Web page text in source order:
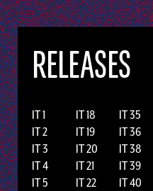
RELEASES
IT 1
IT 2
IT 3
IT 4
IT 5
IT 18
IT 19
IT 20
IT 21
IT 22
IT 35
IT 36
IT 38
IT 39
IT 40